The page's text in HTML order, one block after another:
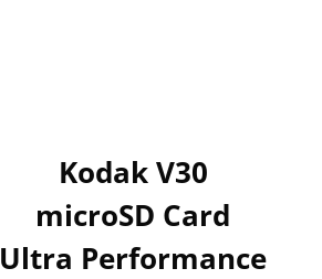
Kodak V30
microSD Card
Ultra Performance